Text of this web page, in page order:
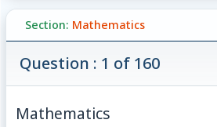
Section: Mathematics
Question : 1 of 160
Mathematics